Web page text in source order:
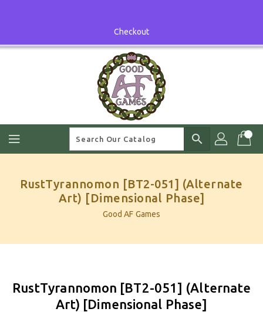
Checkout
search
RustTyrannomon [BT2-051] (Alternate
Art) [Dimensional Phase]
Good AF Games
RustTyrannomon [BT2-051] (Alternate
Art) [Dimensional Phase]